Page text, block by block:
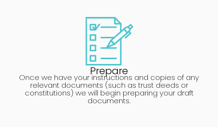
Prepare
Once we have your instructions and copies of any
relevant documents (such as trust deeds or
constitutions) we will begin preparing your draft
documents.